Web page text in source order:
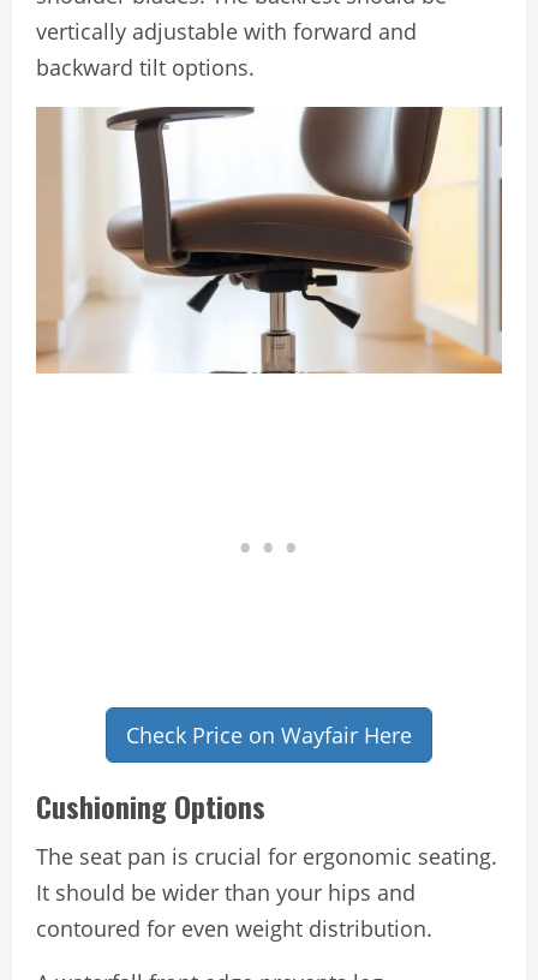
vertically adjustable with forward and
backward tilt options.
Check Price on Wayfair Here
Cushioning Options
The seat pan is crucial for ergonomic seating.
It should be wider than your hips and
contoured for even weight distribution.